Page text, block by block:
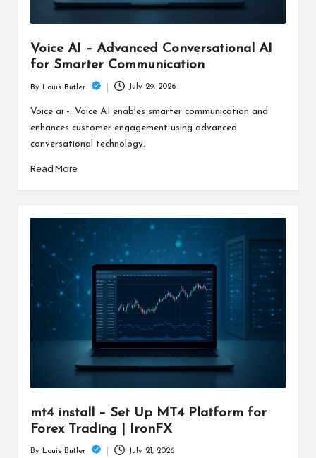
Voice AI – Advanced Conversational AI
for Smarter Communication
Posted
by
By Louis Butler July 29, 2026
Voice ai -. Voice AI enables smarter communication and
enhances customer engagement using advanced
conversational technology.
Read More
mt4 install – Set Up MT4 Platform for
Forex Trading | IronFX
By Louis Butler July 21, 2026